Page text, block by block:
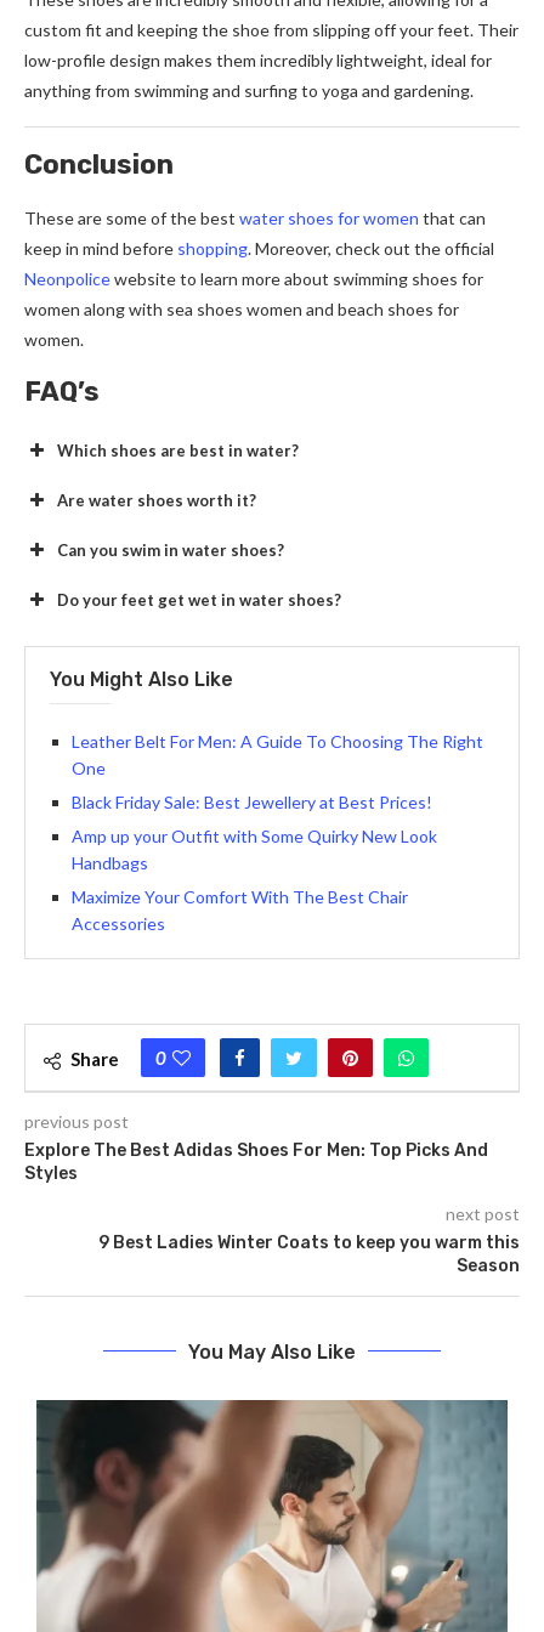
custom fit and keeping the shoe from slipping off your feet. Their
low-profile design makes them incredibly lightweight, ideal for
anything from swimming and surfing to yoga and gardening.
Conclusion
These are some of the best water shoes for women that can
keep in mind before shopping. Moreover, check out the official
Neonpolicewebsite to learn more about swimming shoes for
women along with sea shoes women and beach shoes for
women.
FAQ’s
Which shoes are best in water?
Are water shoes worth it?
Can you swim in water shoes?
Do your feet get wet in water shoes?
You Might Also Like
Leather Belt For Men: A Guide To Choosing The Right
One
Black Friday Sale: Best Jewellery at Best Prices!
Amp up your Outfit with Some Quirky New Look
Handbags
Maximize Your Comfort With The Best Chair
Accessories
Share 0
previous post
Explore The Best Adidas Shoes For Men: Top Picks And
Styles
next post
9 Best Ladies Winter Coats to keep you warm this
Season
You May Also Like